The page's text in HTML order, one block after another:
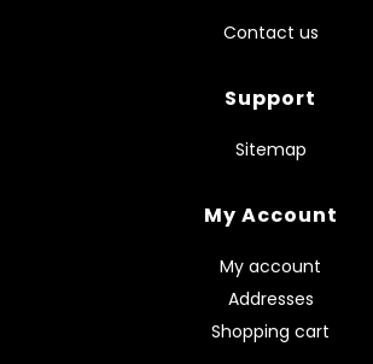
Contact us
Support
Sitemap
My Account
My account
Addresses
Shopping cart